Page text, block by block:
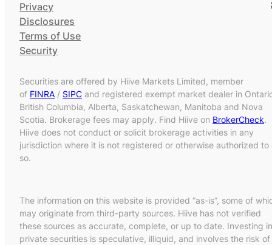
Privacy
Disclosures
Terms of Use
Security
Securities are offered by Hiive Markets Limited, member
of FINRA / SIPC and registered exempt market dealer in
British Columbia, Alberta, Saskatchewan, Manitoba and Nova
Scotia. Brokerage fees may apply. Find Hiive on BrokerCheck.
Hiive does not conduct or solicit brokerage activities in any
jurisdiction where it is not registered or otherwise authorized to
so.
The information on this website is provided “as-is”, some of
may originate from third-party sources. Hiive has not verified
these sources as accurate, complete, or up to date. Investing in
private securities is speculative, illiquid, and involves the risk of